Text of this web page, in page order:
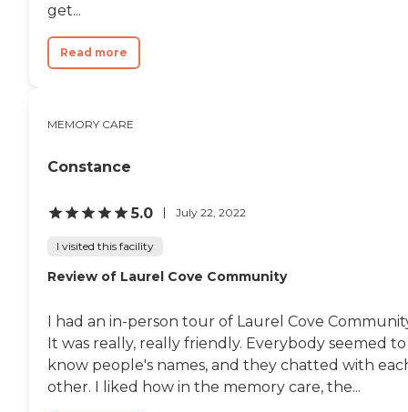
get...
Read more
MEMORY CARE
Constance
5.0 July 22, 2022
I visited this facility
Review of Laurel Cove Community
I had an in-person tour of Laurel Cove
It was really, really friendly. Everybody seemed to
know people's names, and they chatted with
other. I liked how in the memory care, the...